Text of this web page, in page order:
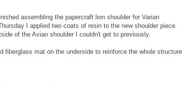
assembling the papercraft lion shoulder for Varian
I applied two coats of resin to the new shoulder piece
of the Avian shoulder I couldn't get to previously.
fiberglass mat on the underside to reinforce the whole structure